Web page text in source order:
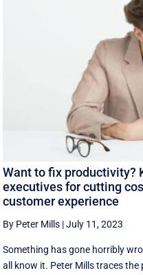
Want to fix productivity?
executives for cutting
customer experience
By Peter Mills |July 11, 2023
Something has gone horribly
all know it. Peter Mills traces the